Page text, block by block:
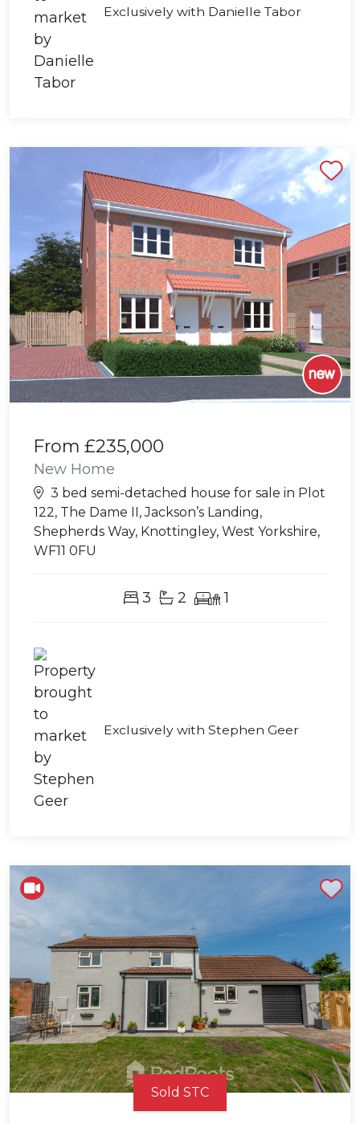
Exclusively with Danielle Tabor
From £235,000
New Home
3 bed semi-detached house for sale in Plot
122, The Dame II, Jackson’s Landing,
Shepherds Way, Knottingley, West Yorkshire,
WF11 0FU
3 2 1
Exclusively with Stephen Geer
Shortlist
Sold STC
Shortlist